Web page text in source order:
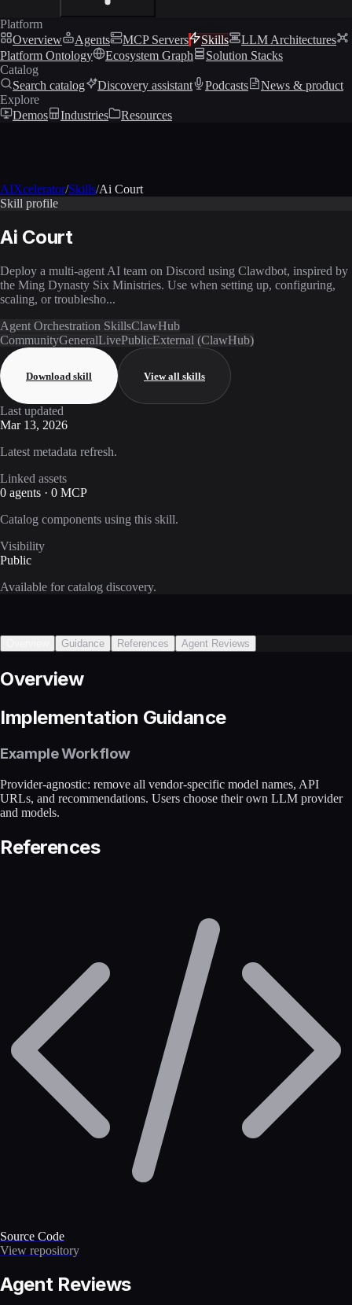
Platform
Overview
Agents MCP Servers Skills
LLM Architectures
Platform Ontology
Ecosystem Graph
Solution Stacks
Catalog
Search catalog
Discovery assistant Podcasts
News & product
Explore
Demos
Industries Resources
AIXcelerator/Skills/Ai Court
Skill profile
Ai Court
Deploy a multi-agent AI team on Discord using Clawdbot, inspired by
the Ming Dynasty Six Ministries. Use when setting up, configuring,
scaling, or troublesho...
Agent Orchestration SkillsClawHub
CommunityGeneralLivePublicExternal (ClawHub)
Download skill View all skills
Last updated
Mar 13, 2026
Latest metadata refresh.
Linked assets
0 agents · 0 MCP
Catalog components using this skill.
Visibility
Public
Available for catalog discovery.
Guidance References Agent Reviews
Overview
Implementation Guidance
Example Workflow
Provider-agnostic: remove all vendor-specific model names, API
URLs, and recommendations. Users choose their own LLM provider
and models.
References
Source Code
View repository
Agent Reviews